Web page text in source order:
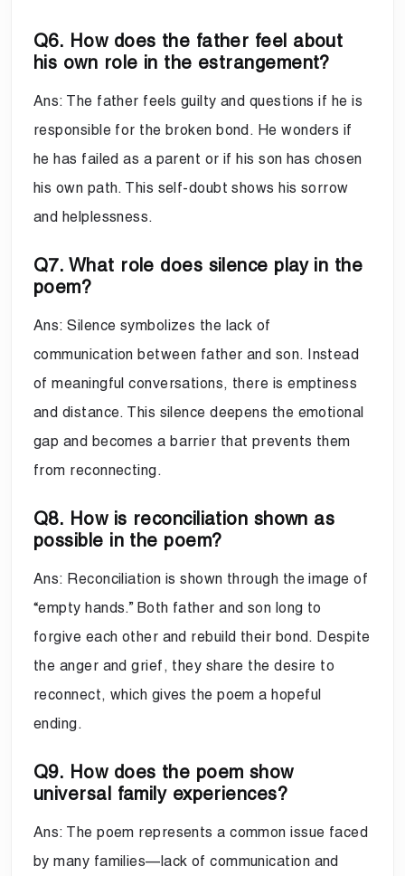
Q6. How does the father feel about
his own role in the estrangement?
Ans: The father feels guilty and questions if he is
responsible for the broken bond. He wonders if
he has failed as a parent or if his son has chosen
his own path. This self-doubt shows his sorrow
and helplessness.
Q7. What role does silence play in the
poem?
Ans: Silence symbolizes the lack of
communication between father and son. Instead
of meaningful conversations, there is emptiness
and distance. This silence deepens the emotional
gap and becomes a barrier that prevents them
from reconnecting.
Q8. How is reconciliation shown as
possible in the poem?
Ans: Reconciliation is shown through the image of
“empty hands.” Both father and son long to
forgive each other and rebuild their bond. Despite
the anger and grief, they share the desire to
reconnect, which gives the poem a hopeful
ending.
Q9. How does the poem show
universal family experiences?
Ans: The poem represents a common issue faced
by many families—lack of communication and